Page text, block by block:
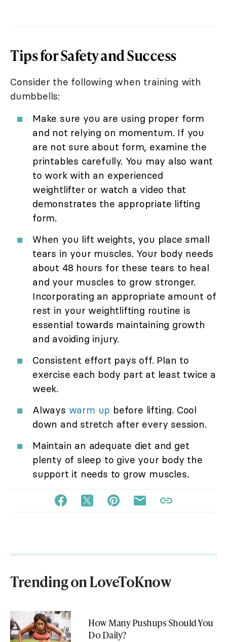
Tips for Safety and Success
Consider the following when training with
dumbbells:
Make sure you are using proper form
and not relying on momentum. If you
are not sure about form, examine the
printables carefully. You may also want
to work with an experienced
weightlifter or watch a video that
demonstrates the appropriate lifting
form.
When you lift weights, you place small
tears in your muscles. Your body needs
about 48 hours for these tears to heal
and your muscles to grow stronger.
Incorporating an appropriate amount of
rest in your weightlifting routine is
essential towards maintaining growth
and avoiding injury.
Consistent effort pays off. Plan to
exercise each body part at least twice a
week.
Always warm up before lifting. Cool
down and stretch after every session.
Maintain an adequate diet and get
plenty of sleep to give your body the
support it needs to grow muscles.
Trending on LoveToKnow
How Many Pushups Should You
Do Daily?